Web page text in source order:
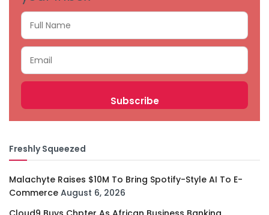
Freshly Squeezed
Malachyte Raises $10M To Bring Spotify-Style AI To E-
Commerce August 6, 2026